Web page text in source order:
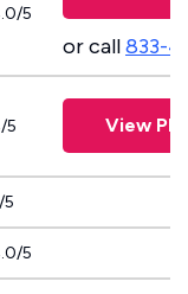
5
or call833-
5 View
5
5